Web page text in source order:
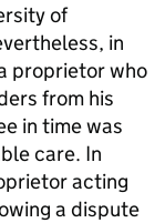
of
in
proprietor who
from his
in time was
care. In
acting
a dispute